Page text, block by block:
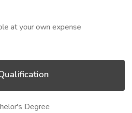
at your own expense
Degree